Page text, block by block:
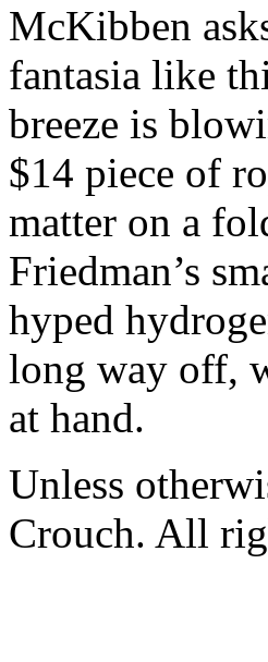
McKibben
fantasia like
breeze is
$14 piece of
matter on a
Friedman’s
hyped
long way off,
at hand.
Unless
Crouch. All